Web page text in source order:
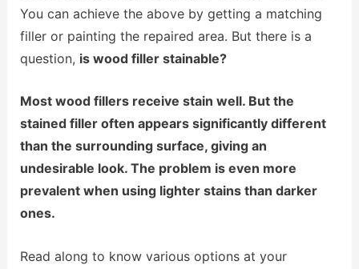
You can achieve the above by getting a matching
filler or painting the repaired area. But there is a
question, is wood filler stainable?
Most wood fillers receive stain well. But the
stained filler often appears significantly different
than the surrounding surface, giving an
undesirable look. The problem is even more
prevalent when using lighter stains than darker
ones.
Read along to know various options at your